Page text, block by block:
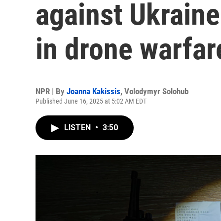
against
in drone
NPR | By Joanna Kakissis, Volodymyr Solohub
Published June 16, 2025 at 5:02 AM EDT
LISTEN • 3:50